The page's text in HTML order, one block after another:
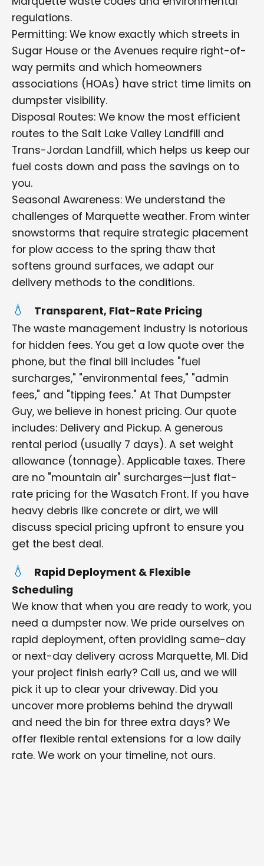
regulations.
Permitting: We know exactly which streets in
Sugar House or the Avenues require right-of-
way permits and which homeowners
associations (HOAs) have strict time limits on
dumpster visibility.
Disposal Routes: We know the most efficient
routes to the Salt Lake Valley Landfill and
Trans-Jordan Landfill, which helps us keep our
fuel costs down and pass the savings on to
you.
Seasonal Awareness: We understand the
challenges of Marquette weather. From winter
snowstorms that require strategic placement
for plow access to the spring thaw that
softens ground surfaces, we adapt our
delivery methods to the conditions.
Transparent, Flat-Rate Pricing
The waste management industry is notorious
for hidden fees. You get a low quote over the
phone, but the final bill includes "fuel
surcharges," "environmental fees," "admin
fees," and "tipping fees." At That Dumpster
Guy, we believe in honest pricing. Our quote
includes: Delivery and Pickup. A generous
rental period (usually 7 days). A set weight
allowance (tonnage). Applicable taxes. There
are no "mountain air" surcharges—just flat-
rate pricing for the Wasatch Front. If you have
heavy debris like concrete or dirt, we will
discuss special pricing upfront to ensure you
get the best deal.
Rapid Deployment & Flexible
Scheduling
We know that when you are ready to work, you
need a dumpster now. We pride ourselves on
rapid deployment, often providing same-day
or next-day delivery across Marquette, MI. Did
your project finish early? Call us, and we will
pick it up to clear your driveway. Did you
uncover more problems behind the drywall
and need the bin for three extra days? We
offer flexible rental extensions for a low daily
rate. We work on your timeline, not ours.